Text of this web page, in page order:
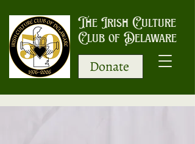
The Irish Culture
Club of Delaware
Donate